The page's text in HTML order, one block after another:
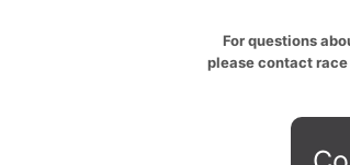
For questions
please contact